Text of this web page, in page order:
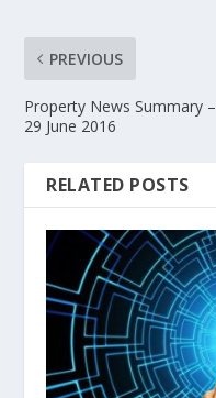
PREVIOUS
Property News Summary –
29 June 2016
RELATED POSTS